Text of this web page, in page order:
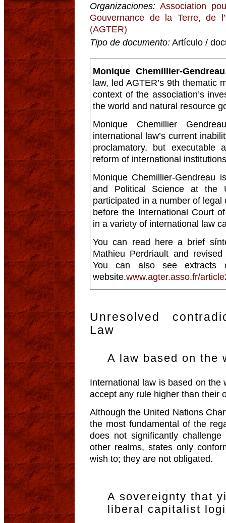
Organizaciones: Association
Gouvernance de la Terre, de
(AGTER)
Tipo de documento: Artículo /
Monique Chemillier-Gendreau
law, led AGTER’s 9th thematic
context of the association’s
the world and natural resource
Monique Chemillier
international law’s current
proclamatory, but executable
reform of international
Monique Chemillier-Gendreau
and Political Science at the
participated in a number of
before the International Court
in a variety of international law
You can read here a brief
Mathieu Perdriault and
You can also see extracts
website.www.agter.asso.fr/
Unresolved
Law
A law based on the
International law is based on
accept any rule higher than their
Although the United Nations
the most fundamental of the
does not significantly
other realms, states only
wish to; they are not obligated.
A sovereignty that
liberal capitalist